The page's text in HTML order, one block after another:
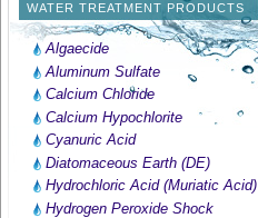
WATER TREATMENT PRODUCTS
Algaecide
Aluminum Sulfate
Calcium Chloride
Calcium Hypochlorite
Cyanuric Acid
Diatomaceous Earth (DE)
Hydrochloric Acid (Muriatic Acid)
Hydrogen Peroxide Shock